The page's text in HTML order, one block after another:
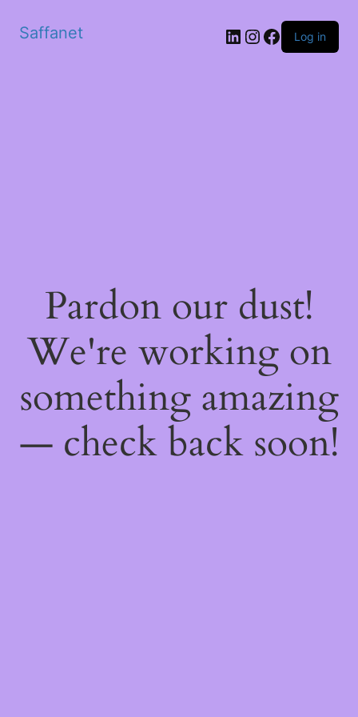
Saffanet Log in
Pardon our dust!
We're working on
something amazing
— check back soon!